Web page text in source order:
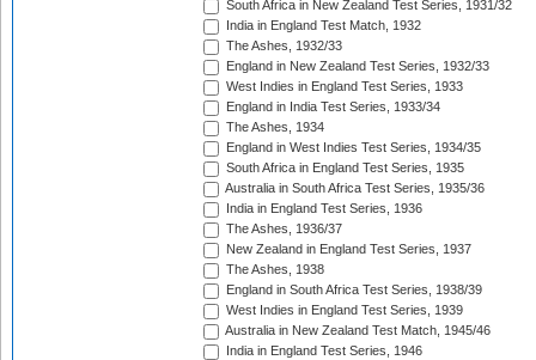
South Africa in New Zealand Test Series, 1931/32
India in England Test Match, 1932
The Ashes, 1932/33
England in New Zealand Test Series, 1932/33
West Indies in England Test Series, 1933
England in India Test Series, 1933/34
The Ashes, 1934
England in West Indies Test Series, 1934/35
South Africa in England Test Series, 1935
Australia in South Africa Test Series, 1935/36
India in England Test Series, 1936
The Ashes, 1936/37
New Zealand in England Test Series, 1937
The Ashes, 1938
England in South Africa Test Series, 1938/39
West Indies in England Test Series, 1939
Australia in New Zealand Test Match, 1945/46
India in England Test Series, 1946